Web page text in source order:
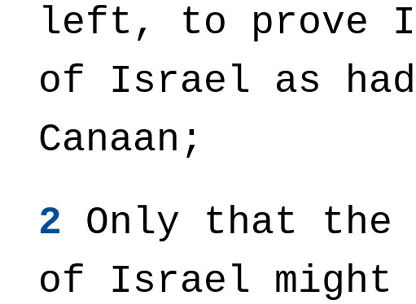
left, to prove
of Israel as
Canaan;
2 Only that the
of Israel might